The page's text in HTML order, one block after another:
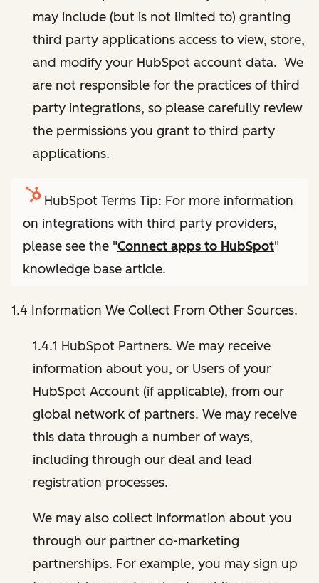
may include (but is not limited to) granting
third party applications access to view, store,
and modify your HubSpot account data. We
are not responsible for the practices of third
party integrations, so please carefully review
the permissions you grant to third party
applications.
HubSpot Terms Tip: For more information
on integrations with third party providers,
please see the "Connect apps to HubSpot"
knowledge base article.
1.4 Information We Collect From Other Sources.
1.4.1 HubSpot Partners. We may receive
information about you, or Users of your
HubSpot Account (if applicable), from our
global network of partners. We may receive
this data through a number of ways,
including through our deal and lead
registration processes.
We may also collect information about you
through our partner co-marketing
partnerships. For example, you may sign up